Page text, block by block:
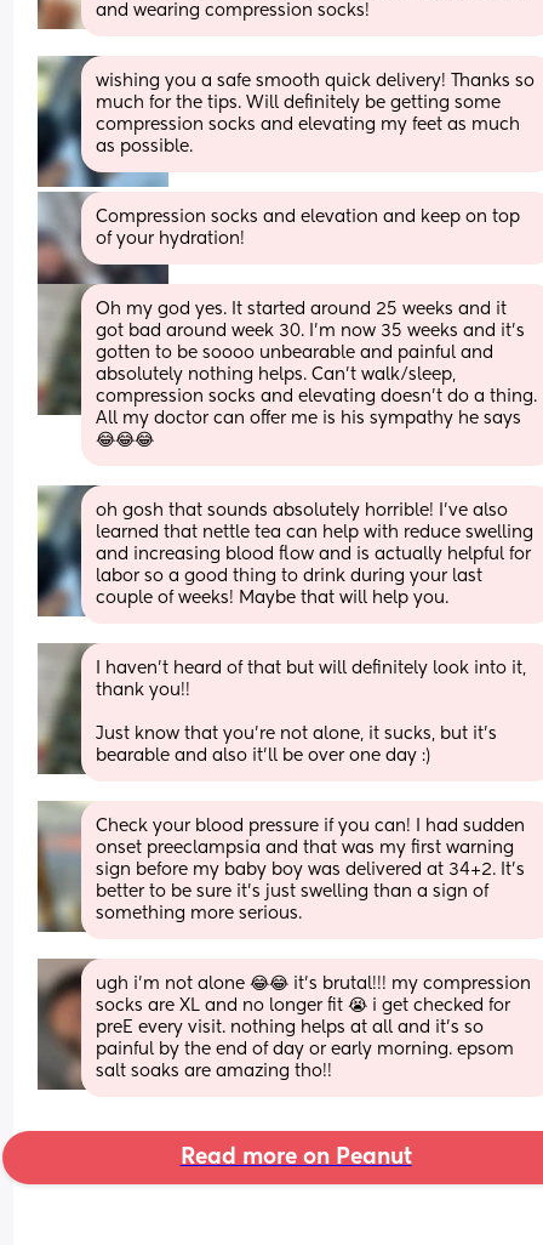
and wearing compression socks!
wishing you a safe smooth quick delivery! Thanks so
much for the tips. Will definitely be getting some
compression socks and elevating my feet as much
as possible.
Compression socks and elevation and keep on top
of your hydration!
Oh my god yes. It started around 25 weeks and it
got bad around week 30. I’m now 35 weeks and it’s
gotten to be soooo unbearable and painful and
absolutely nothing helps. Can’t walk/sleep,
compression socks and elevating doesn’t do a thing.
All my doctor can offer me is his sympathy he says
😂😂😂
oh gosh that sounds absolutely horrible! I’ve also
learned that nettle tea can help with reduce swelling
and increasing blood flow and is actually helpful for
labor so a good thing to drink during your last
couple of weeks! Maybe that will help you.
I haven’t heard of that but will definitely look into it,
thank you!!
Just know that you’re not alone, it sucks, but it’s
bearable and also it’ll be over one day :)
Check your blood pressure if you can! I had sudden
onset preeclampsia and that was my first warning
sign before my baby boy was delivered at 34+2. It’s
better to be sure it’s just swelling than a sign of
something more serious.
ugh i’m not alone 😂😂 it’s brutal!!! my compression
socks are XL and no longer fit 😭 i get checked for
preE every visit. nothing helps at all and it’s so
painful by the end of day or early morning. epsom
salt soaks are amazing tho!!
Read more on Peanut